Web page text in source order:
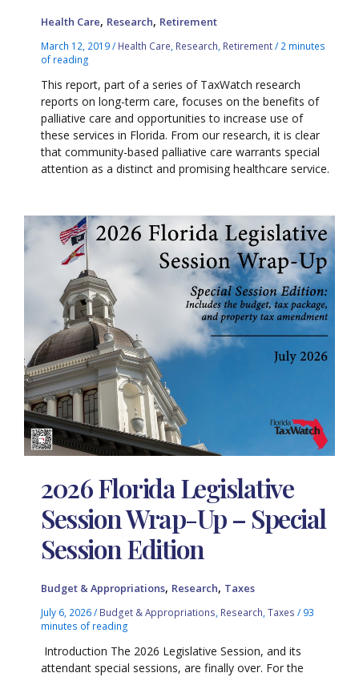
Health Care, Research, Retirement
March 12, 2019/ Health Care Research Retirement/ 2 minutes
of reading
This report, part of a series of TaxWatch research
reports on long-term care, focuses on the benefits of
palliative care and opportunities to increase use of
these services in Florida. From our research, it is clear
that community-based palliative care warrants special
attention as a distinct and promising healthcare service.
2026 Florida Legislative
Session Wrap-Up – Special
Session Edition
Budget & Appropriations, Research, Taxes
July 6, 2026/ Budget & Appropriations Research ,Taxes / 93
minutes of reading
Introduction The 2026 Legislative Session, and its
attendant special sessions, are finally over. For the